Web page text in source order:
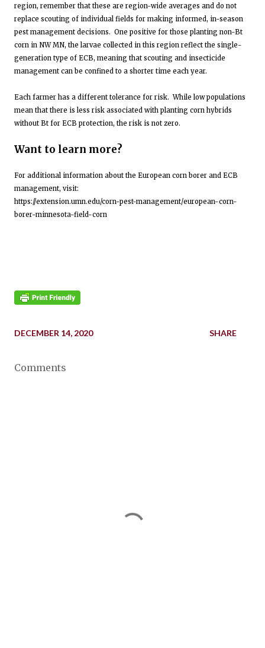
region, remember that these are region-wide averages and do not
replace scouting of individual fields for making informed, in-season
pest management decisions. One positive for those planting non-Bt
corn in NW MN, the larvae collected in this region reflect the single-
generation type of ECB, meaning that scouting and insecticide
management can be confined to a shorter time each year.
Each farmer has a different tolerance for risk. While low populations
mean that there is less risk associated with planting corn hybrids
without Bt for ECB protection, the risk is not zero.
Want to learn more?
For additional information about the European corn borer and ECB
management, visit:
https://extension.umn.edu/corn-pest-management/european-corn-
borer-minnesota-field-corn
DECEMBER 14, 2020 SHARE
Comments